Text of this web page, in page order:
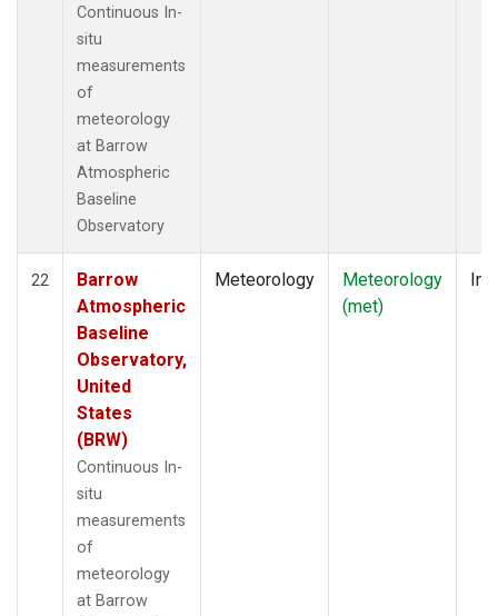
Continuous In-
situ
measurements
of
meteorology
at Barrow
Atmospheric
Baseline
Observatory
22
Barrow
Atmospheric
Baseline
Observatory,
United
States
(BRW)
Continuous In-
situ
measurements
of
meteorology
at Barrow
Meteorology
Meteorology
(met)